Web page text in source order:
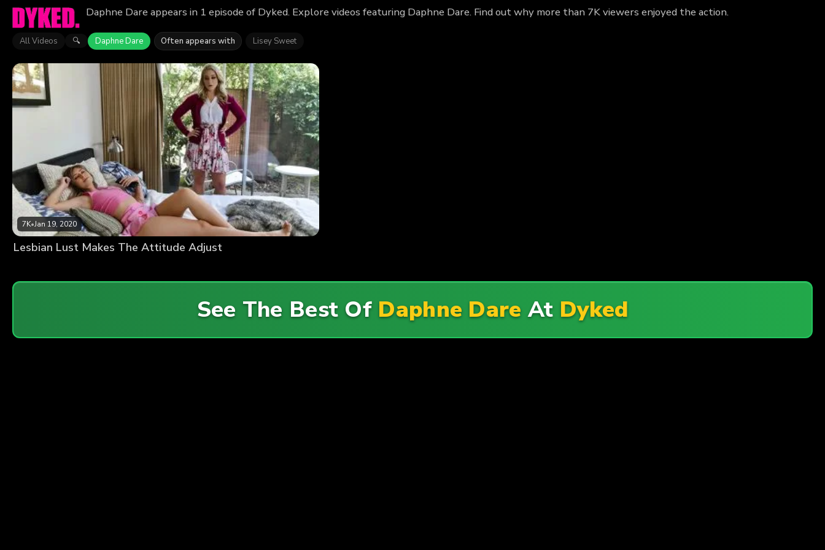
Daphne Dare appears in 1 episode of Dyked. Explore videos featuring Daphne Dare. Find out why more than 7K viewers enjoyed the action.
All Videos 🔍 Daphne Dare Often appears with Lisey Sweet
7K•Jan 19, 2020
Lesbian Lust Makes The Attitude Adjust
See The Best Of Daphne Dare At Dyked